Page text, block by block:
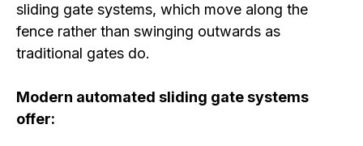
sliding gate systems, which move along the
fence rather than swinging outwards as
traditional gates do.
Modern automated sliding gate systems
offer: